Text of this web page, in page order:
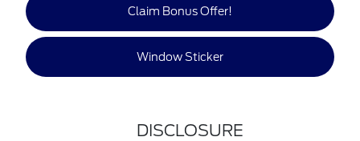
Claim Bonus Offer!
Window Sticker
DISCLOSURE